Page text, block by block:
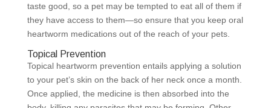
taste good, so a pet may be tempted to eat all of them if
they have access to them—so ensure that you keep oral
heartworm medications out of the reach of your pets.
Topical Prevention
Topical heartworm prevention entails applying a solution
to your pet’s skin on the back of her neck once a month.
Once applied, the medicine is then absorbed into the